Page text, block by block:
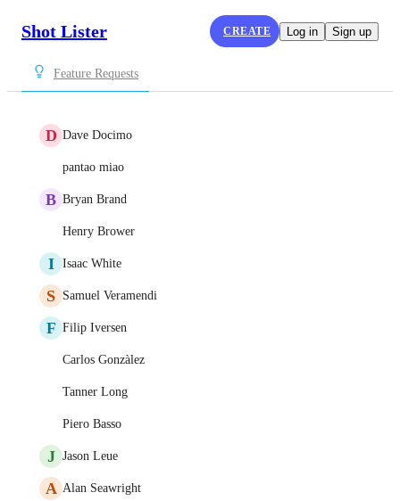
Shot Lister CREATE Log in Sign up
Feature Requests
D Dave Docimo
pantao miao
B Bryan Brand
Henry Brower
I Isaac White
S Samuel Veramendi
F Filip Iversen
Carlos Gonzàlez
Tanner Long
Piero Basso
J Jason Leue
A Alan Seawright